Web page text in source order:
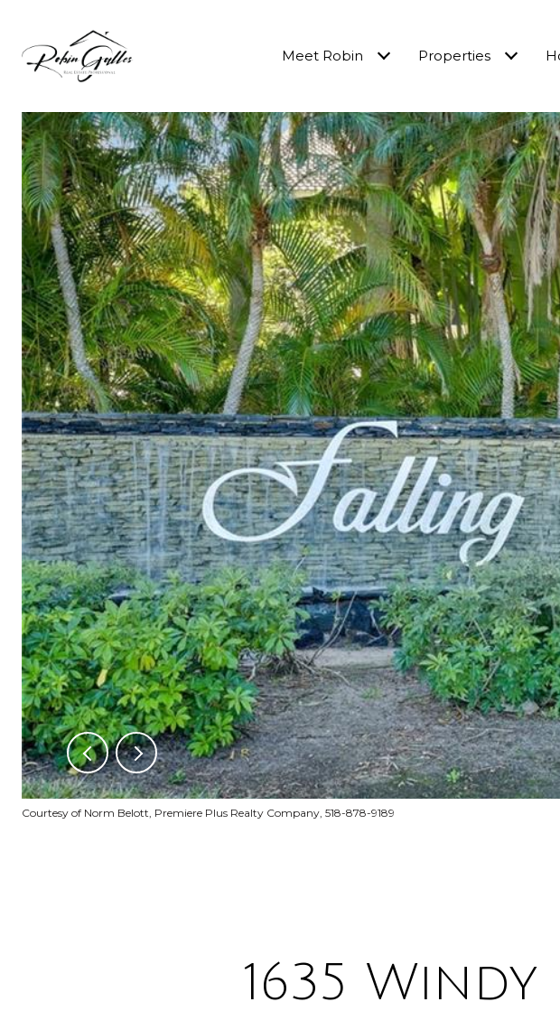
Meet Robin Properties
Courtesy of Norm Belott, Premiere Plus Realty Company, 518-878-9189
1635 Windy